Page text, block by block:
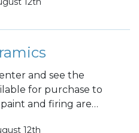
and see the
for purchase to
and firing are
12th